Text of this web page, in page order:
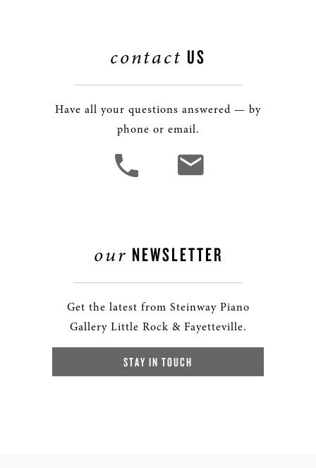
contact US
Have all your questions answered — by
phone or email.
our NEWSLETTER
Get the latest from Steinway Piano
Gallery Little Rock & Fayetteville.
STAY IN TOUCH